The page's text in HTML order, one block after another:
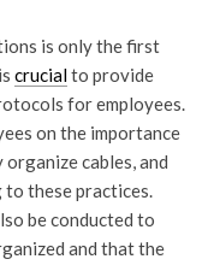
is only the first
crucialto provide
for employees.
on the importance
cables, and
these practices.
be conducted to
and that the